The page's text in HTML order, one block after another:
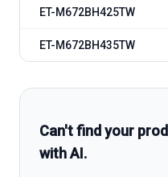
ET-M672BH425TW
ET-M672BH435TW
Can't find your
with AI.